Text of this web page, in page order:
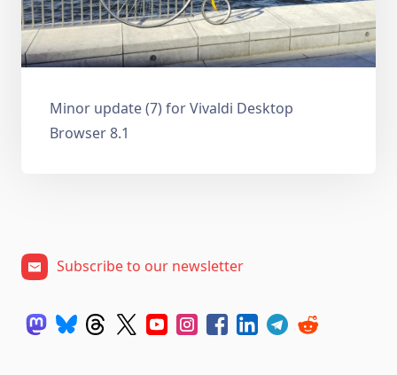
Minor update (7) for Vivaldi Desktop
Browser 8.1
Subscribe to our newsletter